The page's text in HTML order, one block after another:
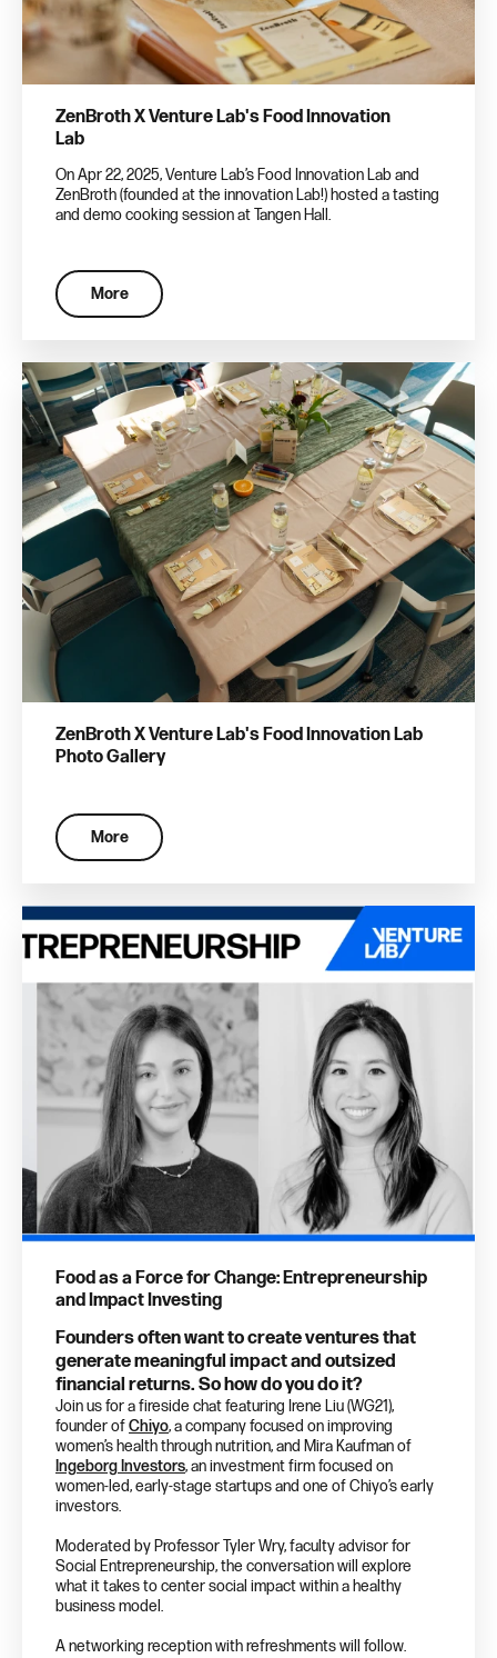
ZenBroth X Venture Lab's Food Innovation
Lab
On Apr 22, 2025, Venture Lab’s Food Innovation Lab and
ZenBroth (founded at the innovation Lab!) hosted a tasting
and demo cooking session at Tangen Hall.
More
ZenBroth X Venture Lab's Food Innovation Lab
Photo Gallery
More
Food as a Force for Change: Entrepreneurship
and Impact Investing
Founders often want to create ventures that
generate meaningful impact and outsized
financial returns. So how do you do it?
Join us for a fireside chat featuring Irene Liu (WG21),
founder ofChiyo, a company focused on improving
women’s health through nutrition, and Mira Kaufman of
Ingeborg Investors, an investment firm focused on
women-led, early-stage startups and one of Chiyo’s early
investors.
Moderated by Professor Tyler Wry, faculty advisor for
Social Entrepreneurship, the conversation will explore
what it takes to center social impact within a healthy
business model.
A networking reception with refreshments will follow.